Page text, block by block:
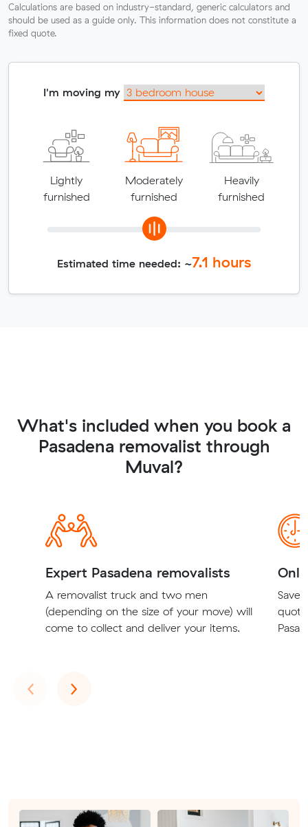
Calculations are based on industry-standard, generic calculators and
should be used as a guide only. This information does not constitute a
fixed quote.
I'm moving my
Lightly
furnished
Moderately
furnished
Heavily
furnished
Estimated time needed: ~7.1 hours
What's included when you book a
Pasadena removalist through
Muval?
Expert Pasadena removalists
A removalist truck and two men
(depending on the size of your move) will
come to collect and deliver your items.
Save
‹Previous
›Next